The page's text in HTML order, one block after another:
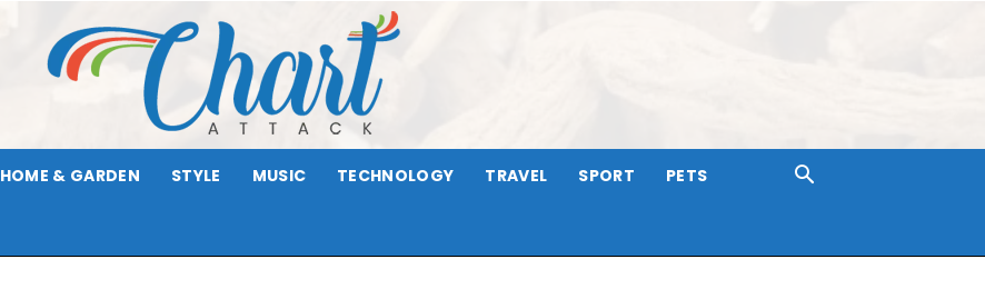
HOME & GARDEN STYLE MUSIC TECHNOLOGY TRAVEL SPORT PETS